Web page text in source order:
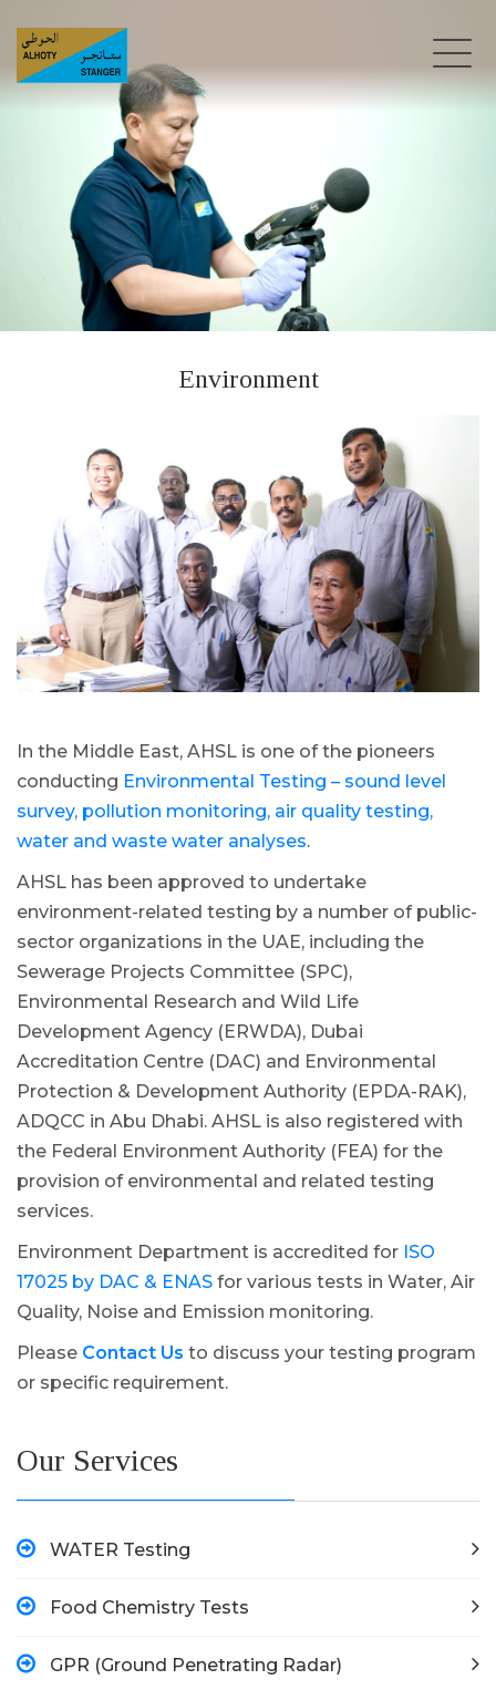
Our Services
WATER Testing
Food Chemistry Tests
GPR (Ground Penetrating Radar)
Environment
In the Middle East, AHSL is one of the pioneers
conducting Environmental Testing – sound level
survey, pollution monitoring, air quality testing,
water and waste water analyses.
AHSL has been approved to undertake
environment-related testing by a number of public-
sector organizations in the UAE, including the
Sewerage Projects Committee (SPC),
Environmental Research and Wild Life
Development Agency (ERWDA), Dubai
Accreditation Centre (DAC) and Environmental
Protection & Development Authority (EPDA-RAK),
ADQCC in Abu Dhabi. AHSL is also registered with
the Federal Environment Authority (FEA) for the
provision of environmental and related testing
services.
Environment Department is accredited for ISO
17025 by DAC & ENAS for various tests in Water, Air
Quality, Noise and Emission monitoring.
Please Contact Us to discuss your testing program
or specific requirement.